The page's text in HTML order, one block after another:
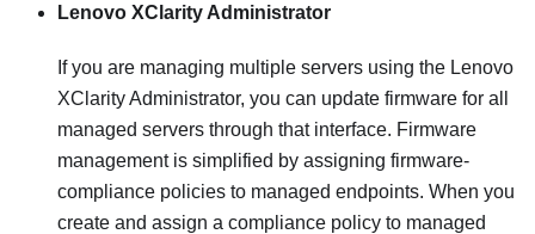
Lenovo XClarity Administrator
If you are managing multiple servers using the Lenovo
XClarity Administrator, you can update firmware for all
managed servers through that interface. Firmware
management is simplified by assigning firmware-
compliance policies to managed endpoints. When you
create and assign a compliance policy to managed